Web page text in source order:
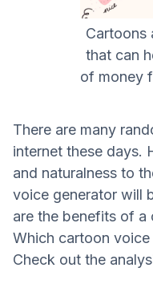
Cartoons
that can
of money
There are many
internet these days.
and naturalness to
voice generator will
are the benefits of a
Which cartoon
Check out the